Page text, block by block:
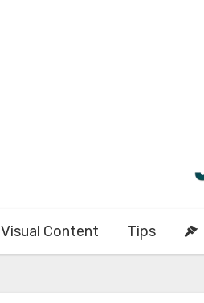
Visual Content Tips